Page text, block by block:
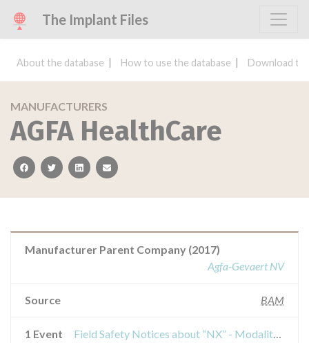
The Implant Files
About the database How to use the database Download
MANUFACTURERS
AGFA HealthCare
facebooktwitterlinkedinemail
Manufacturer Parent Company (2017)
Agfa-Gevaert NV
Source BAM
1 Event Field Safety Notices about “NX” - Modality Workstation